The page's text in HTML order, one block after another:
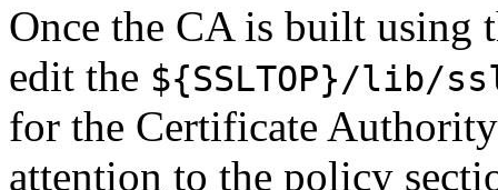
Once the CA is built using
edit the ${SSLTOP}/lib/
for the Certificate
attention to the policy